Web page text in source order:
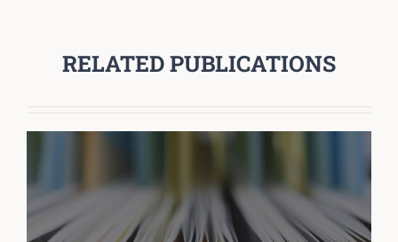
RELATED PUBLICATIONS